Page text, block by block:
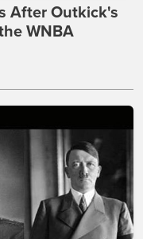
After Outkick's
WNBA